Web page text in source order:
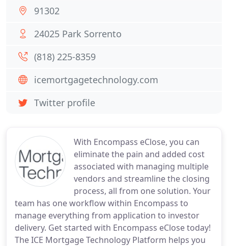
With Encompass eClose, you can
eliminate the pain and added cost
associated with managing multiple
vendors and streamline the closing
process, all from one solution. Your
team has one workflow within Encompass to
manage everything from application to investor
delivery. Get started with Encompass eClose today!
The ICE Mortgage Technology Platform helps you
91302
24025 Park Sorrento
(818) 225-8359
icemortgagetechnology.com
Twitter profile